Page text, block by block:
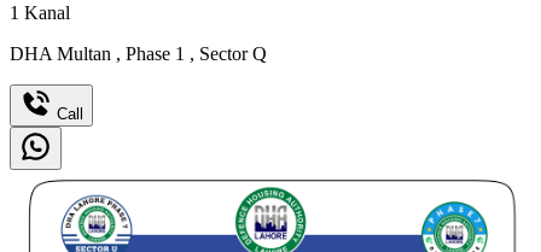
1 Kanal
DHA Multan , Phase 1 , Sector Q
Call